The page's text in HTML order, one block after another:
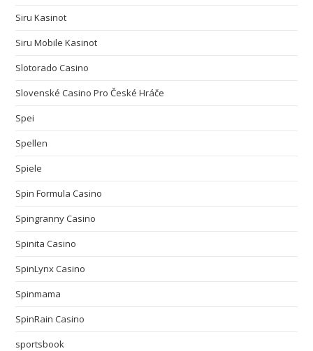
Siru Kasinot
Siru Mobile Kasinot
Slotorado Casino
Slovenské Casino Pro České Hráče
Spei
Spellen
Spiele
Spin Formula Casino
Spingranny Casino
Spinita Casino
SpinLynx Casino
Spinmama
SpinRain Casino
sportsbook